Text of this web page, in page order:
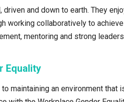
driven and down to earth. They
working collaboratively to
mentoring and strong
Equality
maintaining an environment